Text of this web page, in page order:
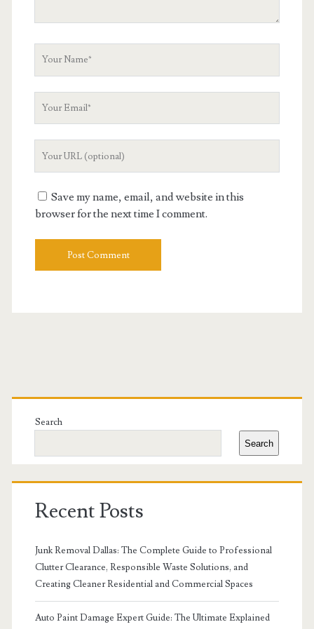
Save my name, email, and website in this
browser for the next time I comment.
Primary
Sidebar
Search
Search
Recent Posts
Junk Removal Dallas: The Complete Guide to Professional
Clutter Clearance, Responsible Waste Solutions, and
Creating Cleaner Residential and Commercial Spaces
Auto Paint Damage Expert Guide: The Ultimate Explained